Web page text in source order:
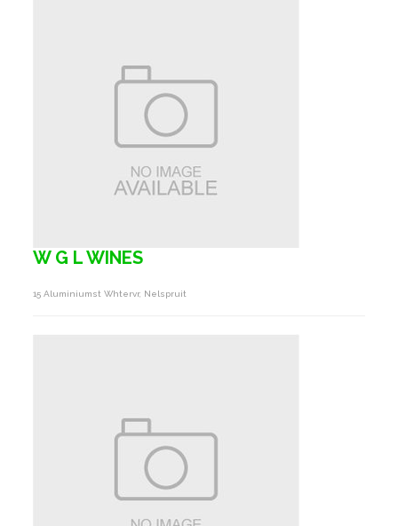
W G L WINES
15 Aluminiumst Whtervr, Nelspruit